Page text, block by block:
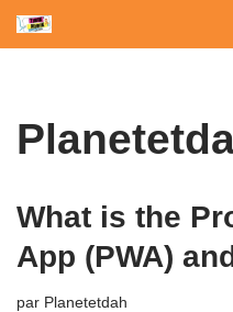
contenu
What is the
App (PWA)
par Planetetdah